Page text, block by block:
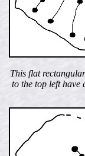
This flat
to the top left